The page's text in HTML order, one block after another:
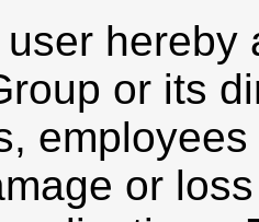
hereby
or its
or